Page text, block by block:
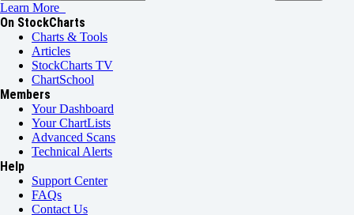
Learn More
On StockCharts
Charts & Tools
Articles
StockCharts TV
ChartSchool
Members
Your Dashboard
Your ChartLists
Advanced Scans
Technical Alerts
Help
Support Center
FAQs
Contact Us